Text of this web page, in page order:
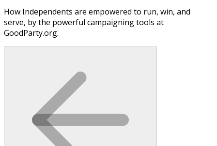
How Independents are empowered to run, win, and
serve, by the powerful campaigning tools at
GoodParty.org.